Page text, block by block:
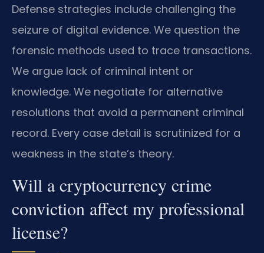
Defense strategies include challenging the
seizure of digital evidence. We question the
forensic methods used to trace transactions.
We argue lack of criminal intent or
knowledge. We negotiate for alternative
resolutions that avoid a permanent criminal
record. Every case detail is scrutinized for a
weakness in the state’s theory.
Will a cryptocurrency crime
conviction affect my professional
license?